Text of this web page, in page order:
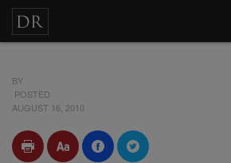
BY
POSTED
AUGUST 16, 2010